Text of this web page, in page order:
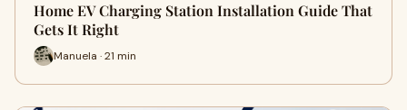
Home EV Charging Station Installation Guide That
Gets It Right
Manuela · 21 min